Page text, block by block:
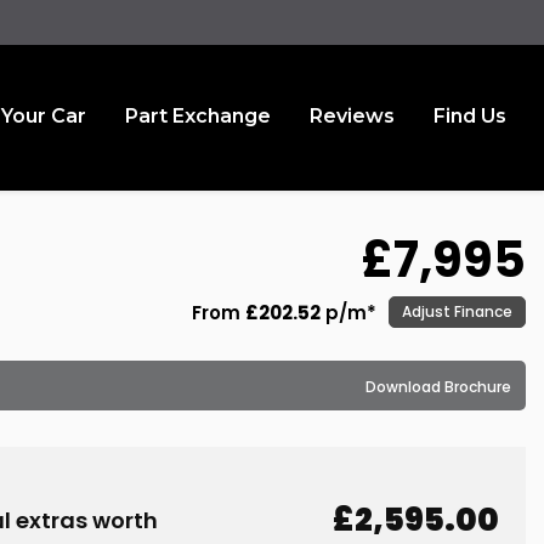
Car Part Exchange Reviews Find Us
£7,995
From £202.52 p/m* Adjust Finance
Download Brochure
extras worth £2,595.00